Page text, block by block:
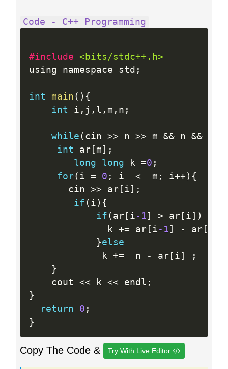
Code - C++ Programming
#include <bits/stdc++.h>
using namespace std ;
int main ( ) {
int i , j , l , m , n ;
while ( cin >> n >> m && n && m
int ar[ m ] ;
long
long k =0 ;
for( i = 0 ; i <
  m
; i++ ) {
       cin
>> ar[ i ] ;
if ( i ) {
if ( ar[ i -1 ] > ar[ i ] )
       		  k
+= ar[ i -1 ] - ar[
}else
       		 k
+=
  n
- ar[ i ]
;
}
	cout
<< k << endl ;
}
return
0 ;
}
Copy The Code & Try With Live Editor